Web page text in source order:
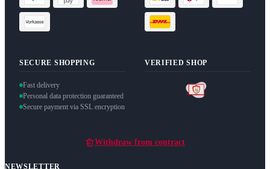
SECURE SHOPPING
Fast delivery
Personal data protection guaranteed
Secure payment via SSL encryption
VERIFIED SHOP
Withdraw from contract
NEWSLETTER